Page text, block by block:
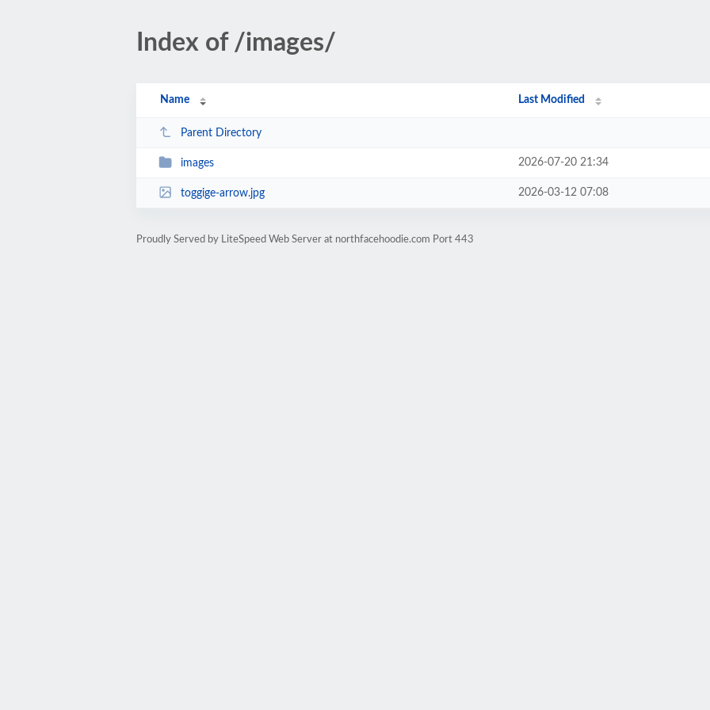
Index of /images/
Name Last Modified
Parent Directory
images 2026-07-20 21:34
toggige-arrow.jpg 2026-03-12 07:08
Proudly Served by LiteSpeed Web Server at northfacehoodie.com Port 443